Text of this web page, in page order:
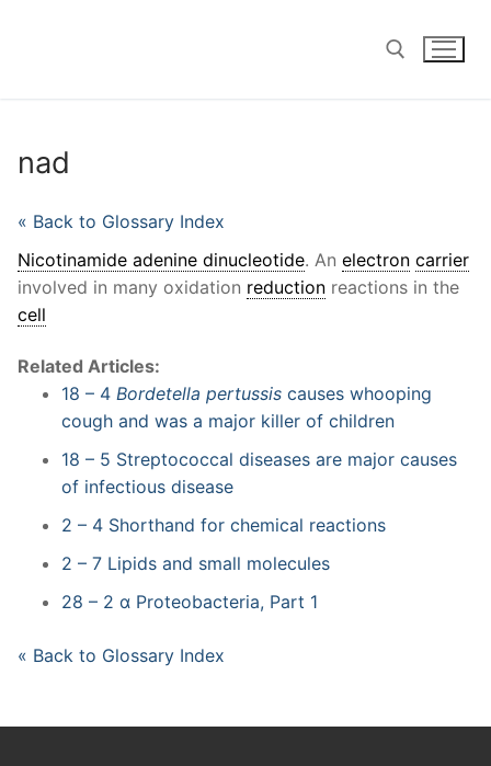
nad
« Back to Glossary Index
Nicotinamide adenine dinucleotide. An electron carrier
involved in many oxidation reduction reactions in the
cell
Related Articles:
18 – 4 Bordetella pertussis causes whooping
cough and was a major killer of children
18 – 5 Streptococcal diseases are major causes
of infectious disease
2 – 4 Shorthand for chemical reactions
2 – 7 Lipids and small molecules
28 – 2 α Proteobacteria, Part 1
« Back to Glossary Index